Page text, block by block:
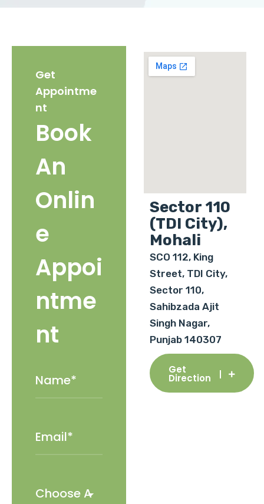
Get
Appointme
nt
Book
An
Onlin
e
Appoi
ntme
nt
Sector 110
(TDI City),
Mohali
SCO 112, King
Street, TDI City,
Sector 110,
Sahibzada Ajit
Singh Nagar,
Punjab 140307
Get
Direction